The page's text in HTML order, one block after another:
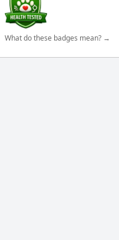
What do these badges mean? →